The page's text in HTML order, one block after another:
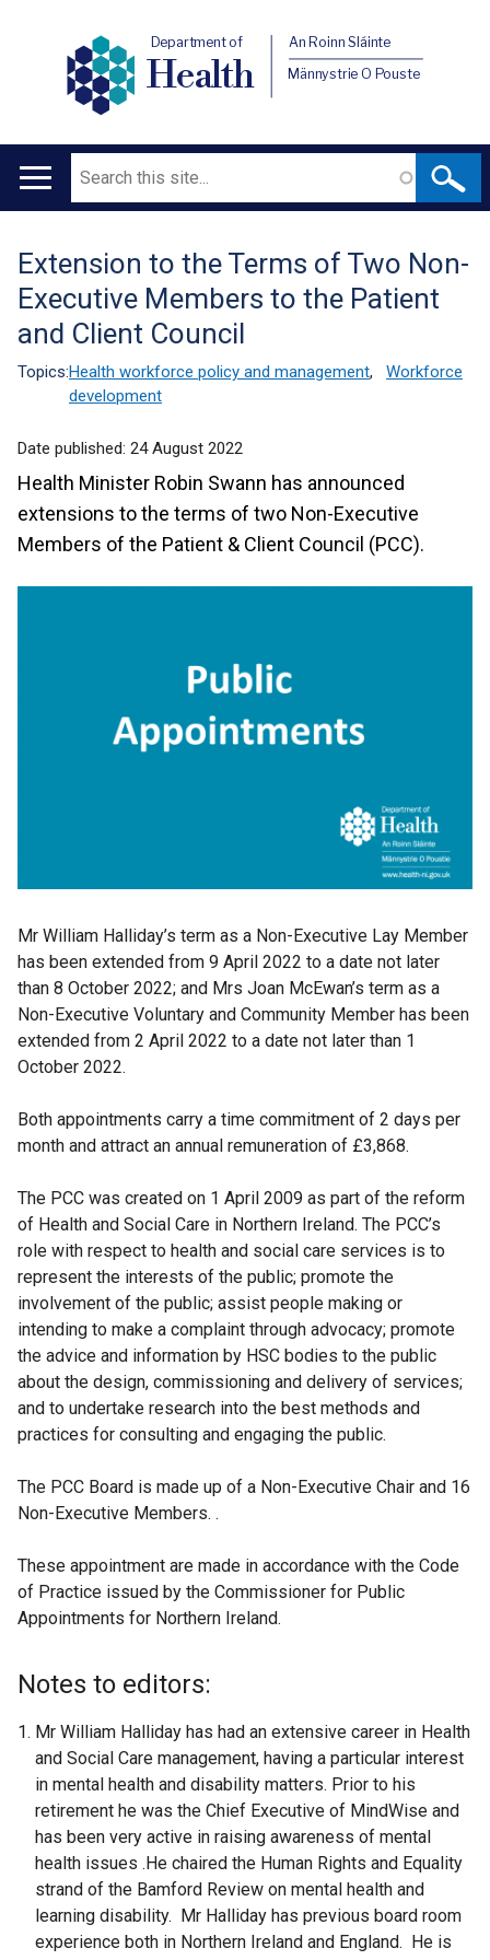
Department of
Health
An Roinn Sláinte
Männystrie O Pouste
Main
Search
Translation
help
Extension to the Terms of Two Non-
Executive Members to the Patient
and Client Council
Topics:Health workforce policy and management,
Workforce
development
Date published: 24 August 2022
Health Minister Robin Swann has announced
extensions to the terms of two Non-Executive
Members of the Patient & Client Council (PCC).
Mr William Halliday’s term as a Non-Executive Lay Member
has been extended from 9 April 2022 to a date not later
than 8 October 2022; and Mrs Joan McEwan’s term as a
Non-Executive Voluntary and Community Member has been
extended from 2 April 2022 to a date not later than 1
October 2022.
Both appointments carry a time commitment of 2 days per
month and attract an annual remuneration of £3,868.
The PCC was created on 1 April 2009 as part of the reform
of Health and Social Care in Northern Ireland. The PCC’s
role with respect to health and social care services is to
represent the interests of the public; promote the
involvement of the public; assist people making or
intending to make a complaint through advocacy; promote
the advice and information by HSC bodies to the public
about the design, commissioning and delivery of services;
and to undertake research into the best methods and
practices for consulting and engaging the public.
The PCC Board is made up of a Non-Executive Chair and 16
Non-Executive Members. .
These appointment are made in accordance with the Code
of Practice issued by the Commissioner for Public
Appointments for Northern Ireland.
Notes to editors:
Mr William Halliday has had an extensive career in Health
and Social Care management, having a particular interest
in mental health and disability matters. Prior to his
retirement he was the Chief Executive of MindWise and
has been very active in raising awareness of mental
health issues .He chaired the Human Rights and Equality
strand of the Bamford Review on mental health and
learning disability. Mr Halliday has previous board room
experience both in Northern Ireland and England. He is